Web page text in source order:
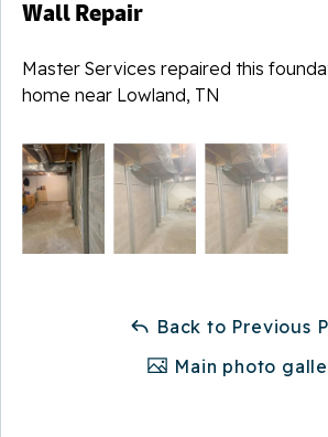
Wall Repair
Master Services repaired this
home near Lowland, TN
Back to Previous
Main photo